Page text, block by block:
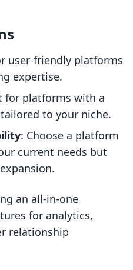
user-friendly platforms
expertise.
for platforms with a
to your niche.
: Choose a platform
current needs but
an all-in-one
for analytics,
relationship